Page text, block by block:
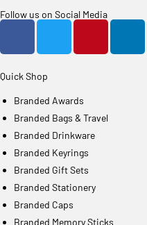
Follow us on Social Media
Quick Shop
Branded Awards
Branded Bags & Travel
Branded Drinkware
Branded Keyrings
Branded Gift Sets
Branded Stationery
Branded Caps
Branded Memory Sticks